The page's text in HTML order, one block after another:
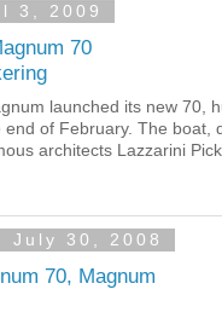
3, 2009
70
launched its new 70,
end of February. The boat,
architects Lazzarini
July 30, 2008
70, Magnum